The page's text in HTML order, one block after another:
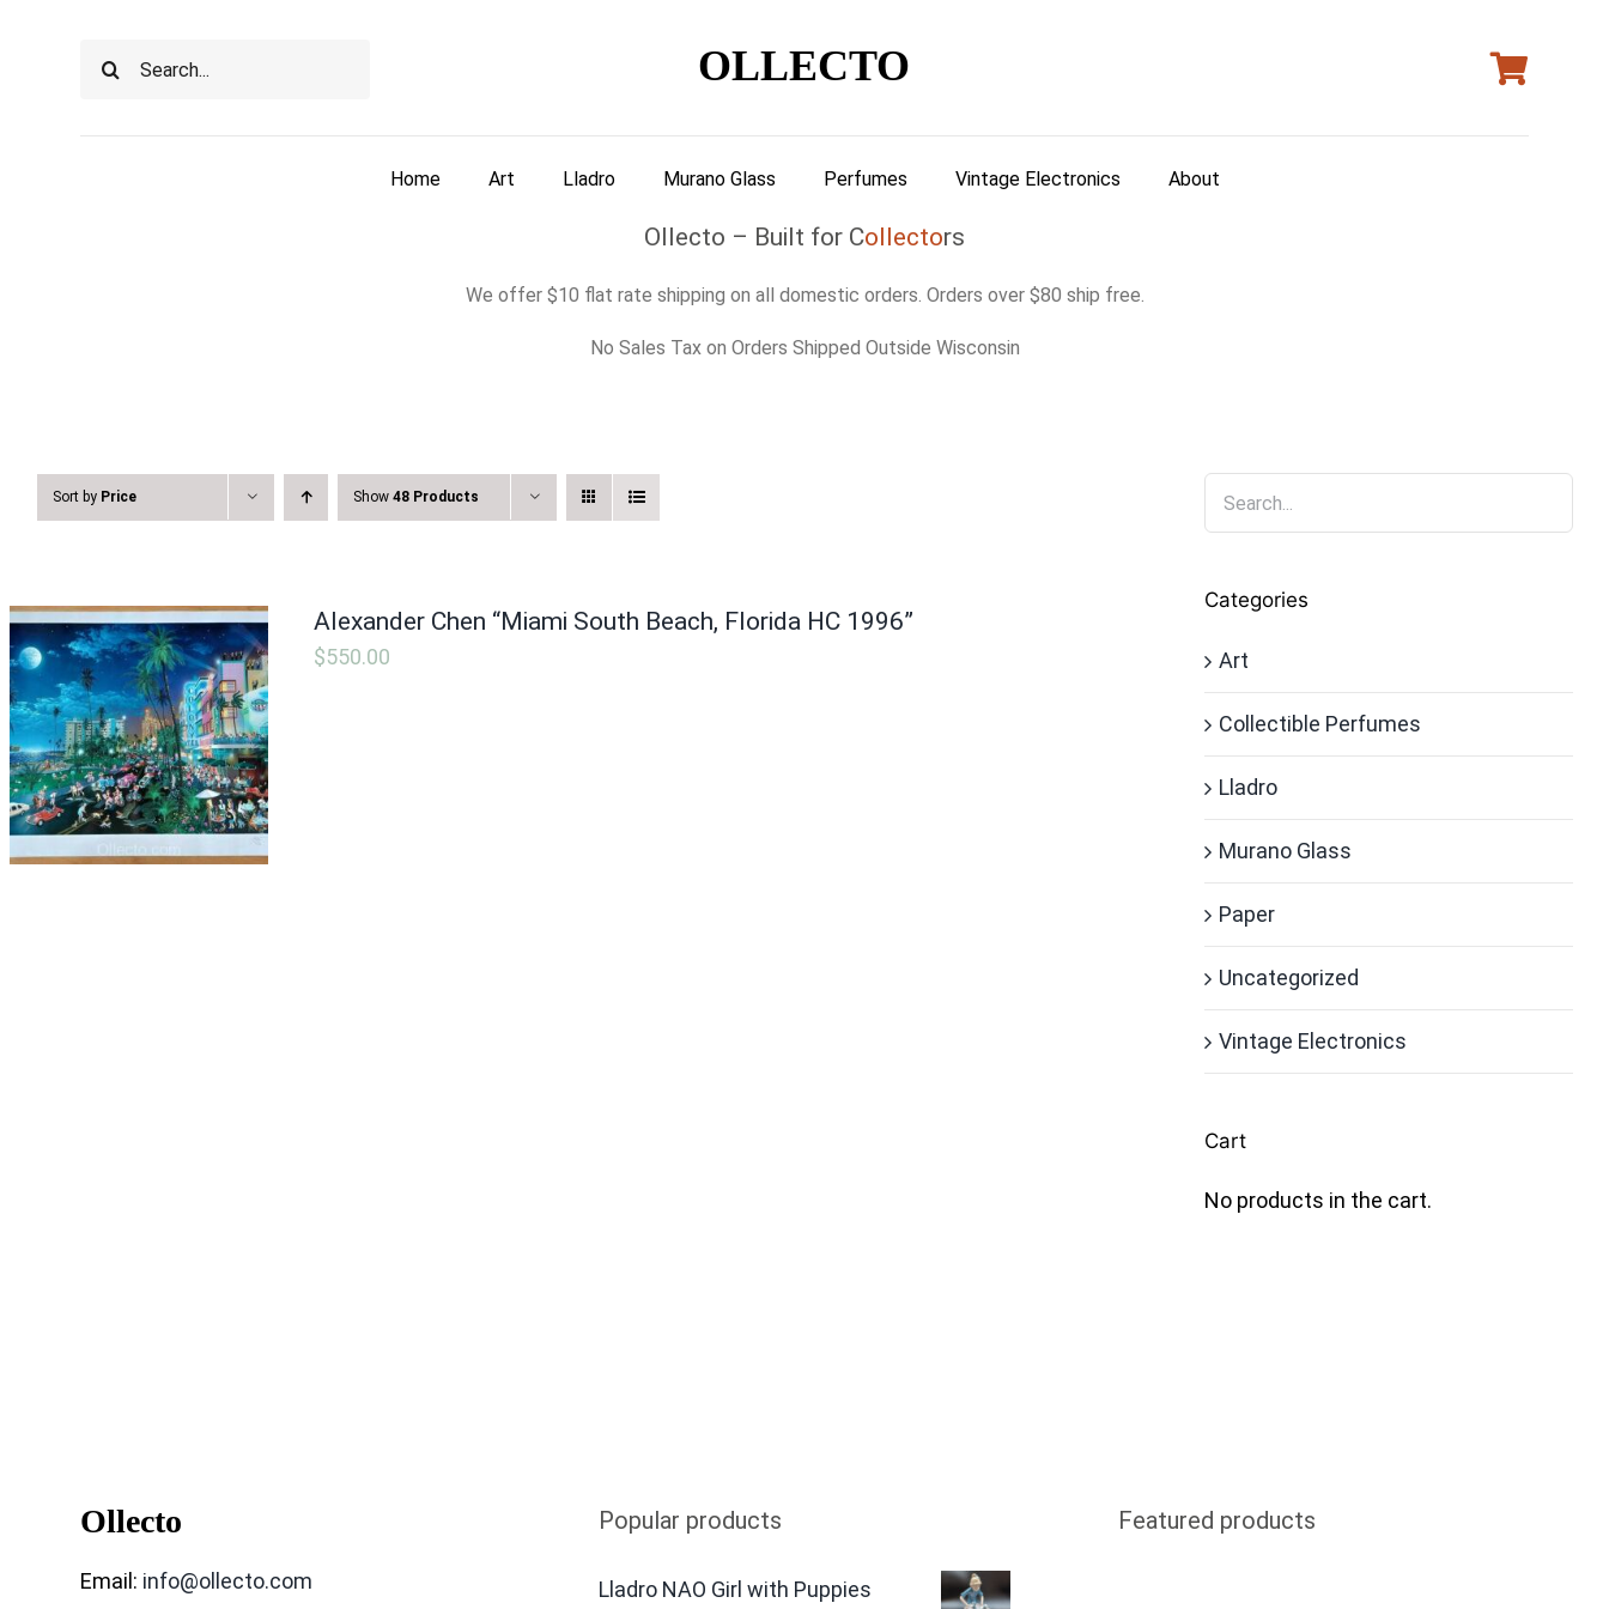
Search
OLLECTO
Home Art Lladro Murano Glass Perfumes Vintage Electronics About
Ollecto – Built for Collectors
We offer $10 flat rate shipping on all domestic orders. Orders over $80 ship free.
No Sales Tax on Orders Shipped Outside Wisconsin
Sort by Price Show 48 Products
Alexander Chen “Miami South Beach, Florida HC 1996”
$550.00
Categories
Art
Collectible Perfumes
Lladro
Murano Glass
Paper
Uncategorized
Vintage Electronics
Cart
No products in the cart.
Ollecto
Email: info@ollecto.com
Popular products
Lladro NAO Girl with Puppies
Featured products